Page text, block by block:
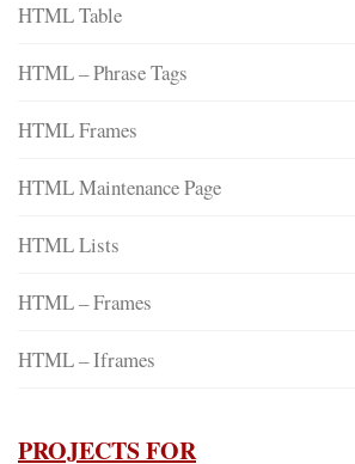
HTML Table
HTML – Phrase Tags
HTML Frames
HTML Maintenance Page
HTML Lists
HTML – Frames
HTML – Iframes
PROJECTS FOR